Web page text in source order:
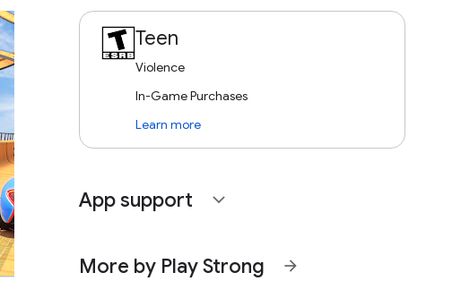
Teen
Violence
In-Game Purchases
Learn more
App support expand_more
More by Play Strong arrow_forward